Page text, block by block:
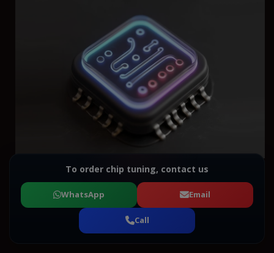
To order chip tuning, contact us
WhatsApp Email
Call